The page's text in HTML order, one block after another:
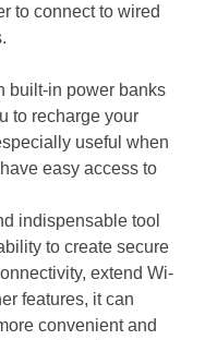
to connect to wired
built-in power banks
to recharge your
useful when
easy access to
indispensable tool
to create secure
extend Wi-
features, it can
convenient and